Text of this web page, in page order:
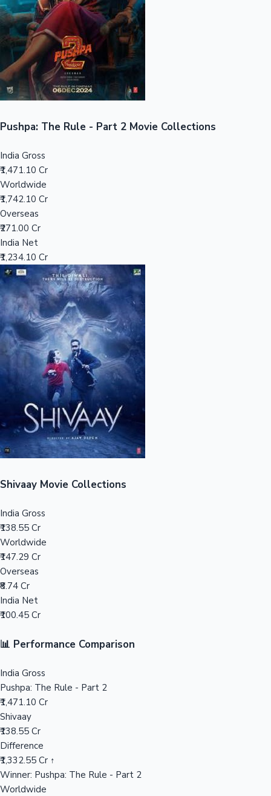
Sandalwood News
Mollywood News
Top 10 Indian Movies
100 Cr Club Movies
Pushpa: The Rule - Part 2 Movie Collections
India Gross
₹1,471.10 Cr
Worldwide
₹1,742.10 Cr
Overseas
₹271.00 Cr
India Net
₹1,234.10 Cr
Shivaay Movie Collections
India Gross
₹138.55 Cr
Worldwide
₹147.29 Cr
Overseas
₹8.74 Cr
India Net
₹100.45 Cr
📊 Performance Comparison
India Gross
Pushpa: The Rule - Part 2
₹1,471.10 Cr
Shivaay
₹138.55 Cr
Difference
₹1,332.55 Cr ↑
Winner: Pushpa: The Rule - Part 2
Worldwide